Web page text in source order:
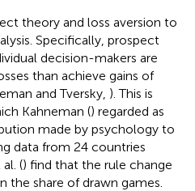
theory and loss aversion to
Specifically, prospect
decision-makers are
than achieve gains of
and Tversky, ). This is
Kahneman () regarded as
made by psychology to
data from 24 countries
() find that the rule change
the share of drawn games.